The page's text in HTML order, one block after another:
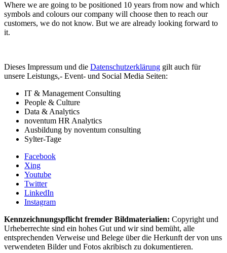
Where we are going to be positioned 10 years from now and which
symbols and colours our company will choose then to reach our
customers, we do not know. But we are already looking forward to
it.
Dieses Impressum und die Datenschutzerklärung gilt auch für
unsere Leistungs,- Event- und Social Media Seiten:
IT & Management Consulting
People & Culture
Data & Analytics
noventum HR Analytics
Ausbildung by noventum consulting
Sylter-Tage
Facebook
Xing
Youtube
Twitter
LinkedIn
Instagram
Kennzeichnungspflicht fremder Bildmaterialien: Copyright und
Urheberrechte sind ein hohes Gut und wir sind bemüht, alle
entsprechenden Verweise und Belege über die Herkunft der von uns
verwendeten Bilder und Fotos akribisch zu dokumentieren.